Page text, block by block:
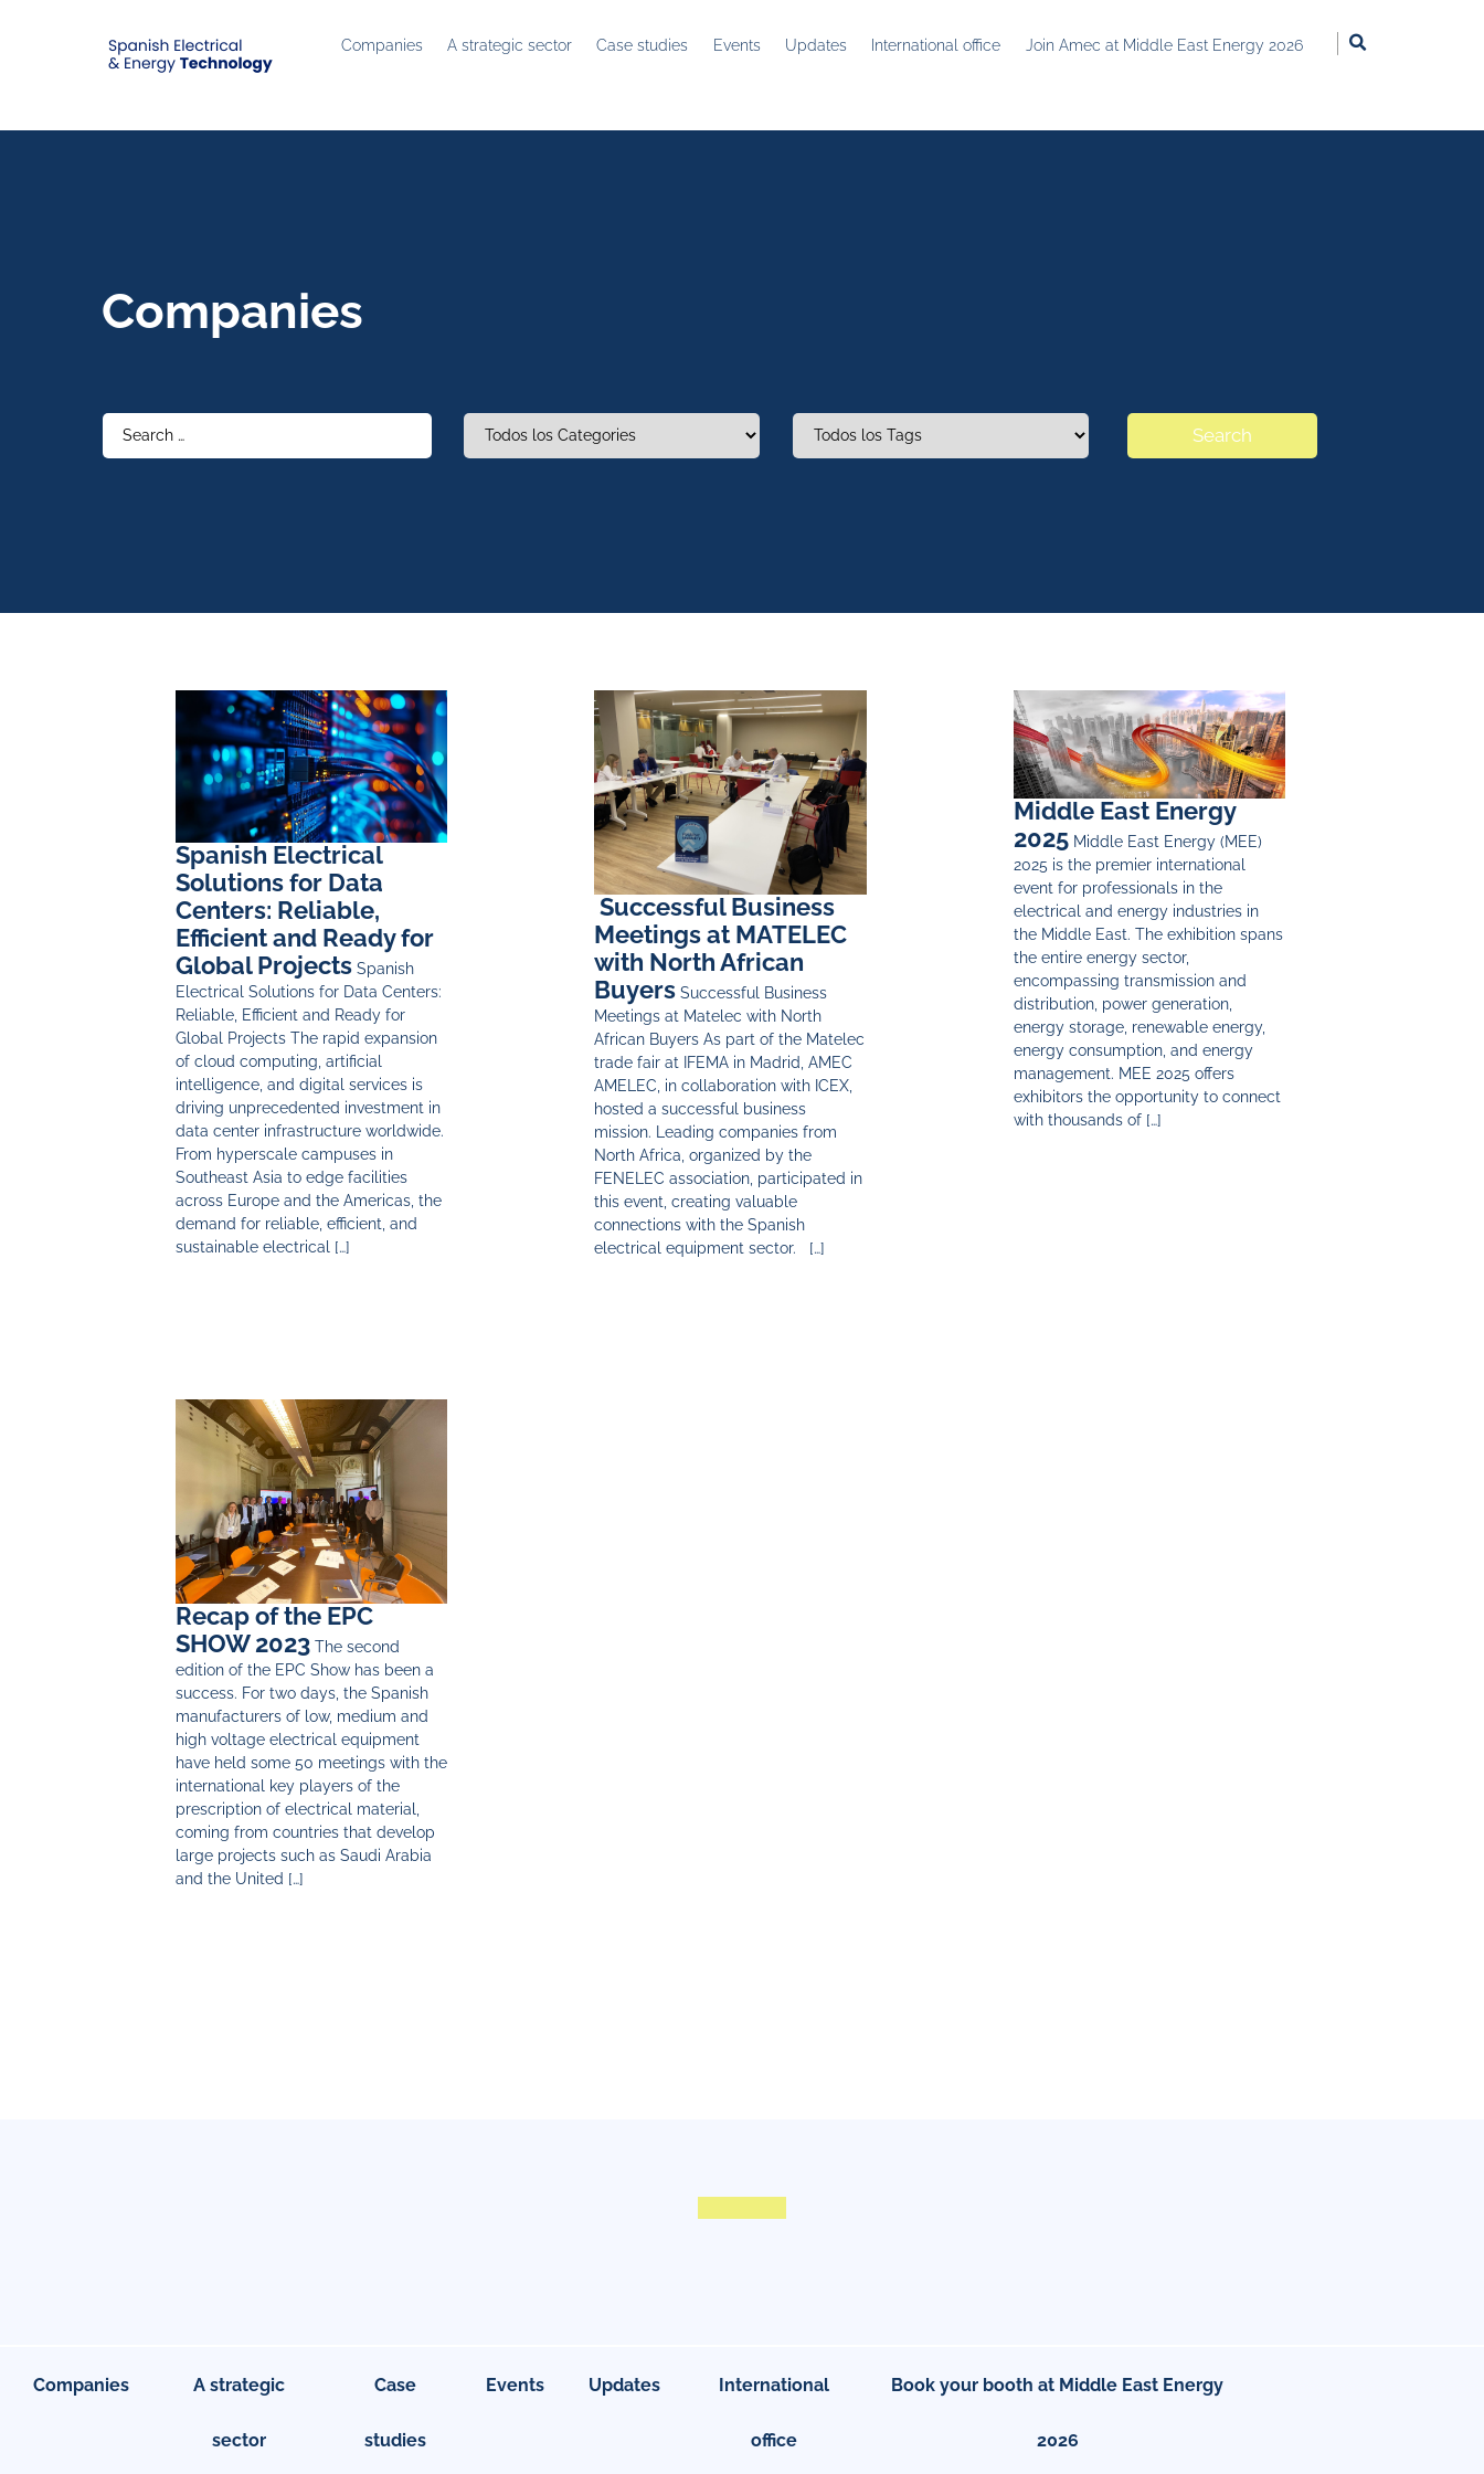
Companies A strategic sector Case studies Events Updates International office Join Amec at Middle East Energy 2026
Companies
Spanish Electrical
Solutions for Data
Centers: Reliable,
Efficient and Ready for
Global ProjectsSpanish
Electrical Solutions for Data Centers:
Reliable, Efficient and Ready for
Global Projects The rapid expansion
of cloud computing, artificial
intelligence, and digital services is
driving unprecedented investment in
data center infrastructure worldwide.
From hyperscale campuses in
Southeast Asia to edge facilities
across Europe and the Americas, the
demand for reliable, efficient, and
sustainable electrical […]
Successful Business
Meetings at MATELEC
with North African
Buyers Successful Business
Meetings at Matelec with North
African Buyers As part of the Matelec
trade fair at IFEMA in Madrid, AMEC
AMELEC, in collaboration with ICEX,
hosted a successful business
mission. Leading companies from
North Africa, organized by the
FENELEC association, participated in
this event, creating valuable
connections with the Spanish
electrical equipment sector. […]
Middle East Energy
2025Middle East Energy (MEE)
2025 is the premier international
event for professionals in the
electrical and energy industries in
the Middle East. The exhibition spans
the entire energy sector,
encompassing transmission and
distribution, power generation,
energy storage, renewable energy,
energy consumption, and energy
management. MEE 2025 offers
exhibitors the opportunity to connect
with thousands of […]
Recap of the EPC
SHOW 2023The second
edition of the EPC Show has been a
success. For two days, the Spanish
manufacturers of low, medium and
high voltage electrical equipment
have held some 50 meetings with the
international key players of the
prescription of electrical material,
coming from countries that develop
large projects such as Saudi Arabia
and the United […]
Companies A strategic
sector
Case
studies
Events Updates International
office
Book your booth at Middle East Energy
2026